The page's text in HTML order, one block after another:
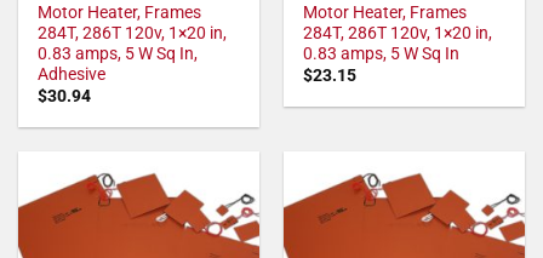
Motor Heater, Frames
284T, 286T 120v, 1×20 in,
0.83 amps, 5 W Sq In,
Adhesive
$30.94
Motor Heater, Frames
284T, 286T 120v, 1×20 in,
0.83 amps, 5 W Sq In
$23.15